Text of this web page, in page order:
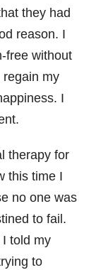
they had
reason. I
free without
regain my
I
therapy for
this time I
no one was
to fail.
told my
to